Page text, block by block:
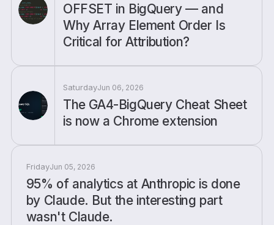
OFFSET in BigQuery — and
Why Array Element Order Is
Critical for Attribution?
SaturdayJun 06, 2026
The GA4-BigQuery Cheat Sheet
is now a Chrome extension
FridayJun 05, 2026
95% of analytics at Anthropic is done
by Claude. But the interesting part
wasn't Claude.